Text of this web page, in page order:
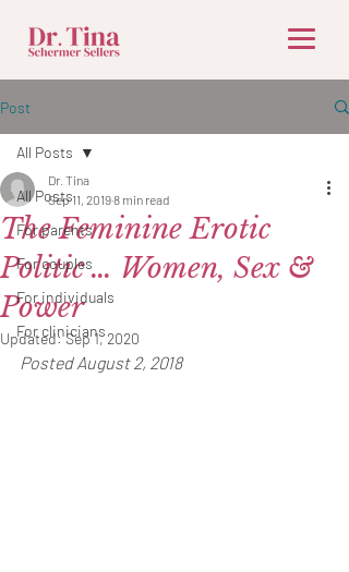
Post
All Posts
For parents
For couples
For individuals
For clinicians
All Posts
The Feminine Erotic
Politic … Women, Sex &
Power
Dr. Tina
Sep 11, 20198 min read
Updated:Sep 1, 2020
Posted August 2, 2018